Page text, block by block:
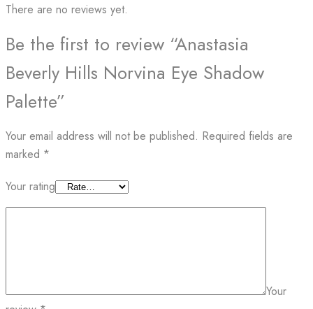
There are no reviews yet.
Be the first to review “Anastasia
Beverly Hills Norvina Eye Shadow
Palette”
Your email address will not be published. Required fields are
marked *
Your rating
Your